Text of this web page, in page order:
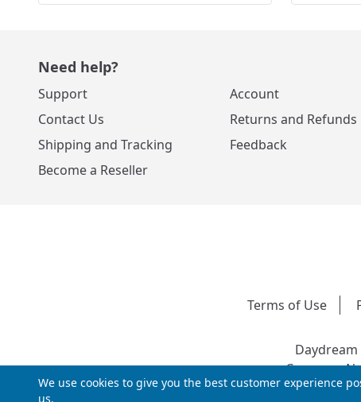
Need help?
Support
Contact Us
Shipping and Tracking
Become a Reseller
Account
Returns and Refunds
Feedback
Terms of Use
Daydream
Company
We use cookies to give you the best customer experience
us.